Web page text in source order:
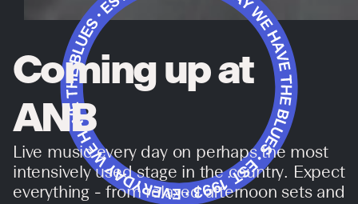
Coming up at
ANB
Live music every day on perhaps the most
intensively used stage in the country. Expect
everything - from relaxed afternoon sets and